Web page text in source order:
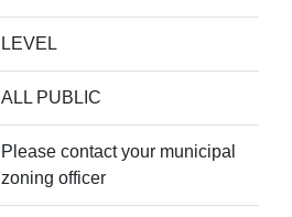
LEVEL
ALL PUBLIC
Please contact your municipal
zoning officer